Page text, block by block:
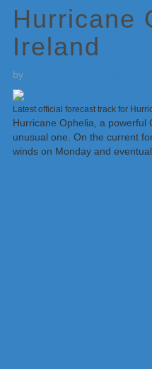
Hurricane
Ireland
by
Latest official forecast track for
Hurricane Ophelia, a powerful
unusual one. On the current
winds on Monday and
Sidebar